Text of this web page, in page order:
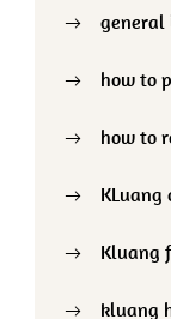
general
how to
how to
KLuang
Kluang
kluang